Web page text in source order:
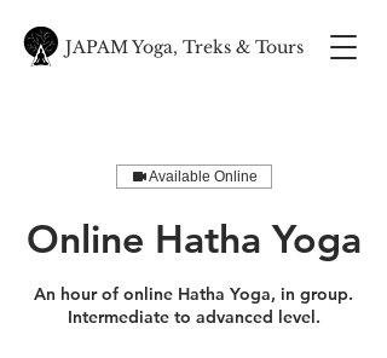
JAPAM Yoga, Treks & Tours
Available Online
Online Hatha Yoga
An hour of online Hatha Yoga, in group.
Intermediate to advanced level.